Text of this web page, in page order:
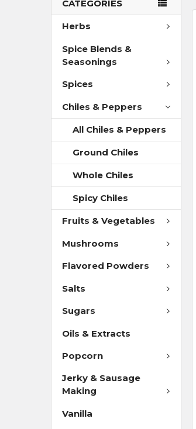
CATEGORIES
Herbs
Spice Blends &
Seasonings
Spices
Chiles & Peppers
All Chiles & Peppers
Ground Chiles
Whole Chiles
Spicy Chiles
Fruits & Vegetables
Mushrooms
Flavored Powders
Salts
Sugars
Oils & Extracts
Popcorn
Jerky & Sausage
Making
Vanilla